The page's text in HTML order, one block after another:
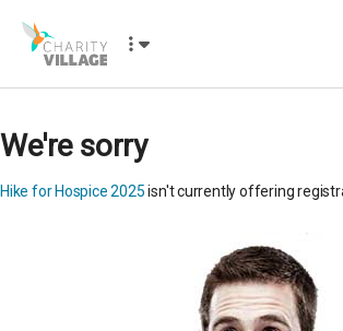
We're sorry
Hike for Hospice 2025isn't currently offering